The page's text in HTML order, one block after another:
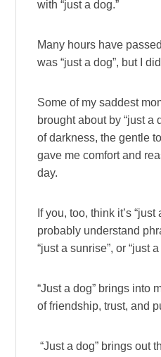
with “just a dog.”
Many hours have
was “just a dog”, but I
Some of my saddest
brought about by “just a
of darkness, the gentle
gave me comfort and
day.
If you, too, think it’s
probably understand
“just a sunrise”, or “just
“Just a dog” brings into
of friendship, trust, and
“Just a dog” brings out